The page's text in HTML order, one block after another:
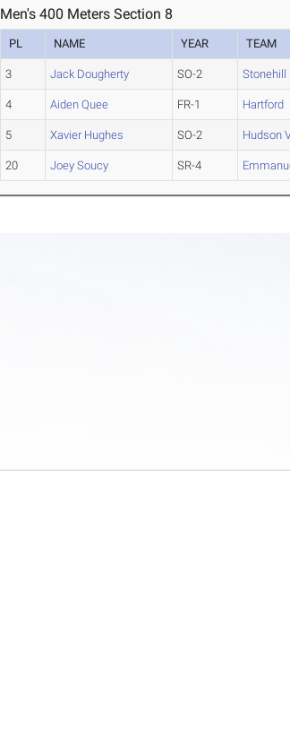
Men's 400 Meters Section 8
PL NAME YEAR TEAM
3 Jack Dougherty SO-2 Stonehill
4 Aiden Quee FR-1 Hartford
5 Xavier Hughes SO-2 Hudson
20 Joey Soucy SR-4